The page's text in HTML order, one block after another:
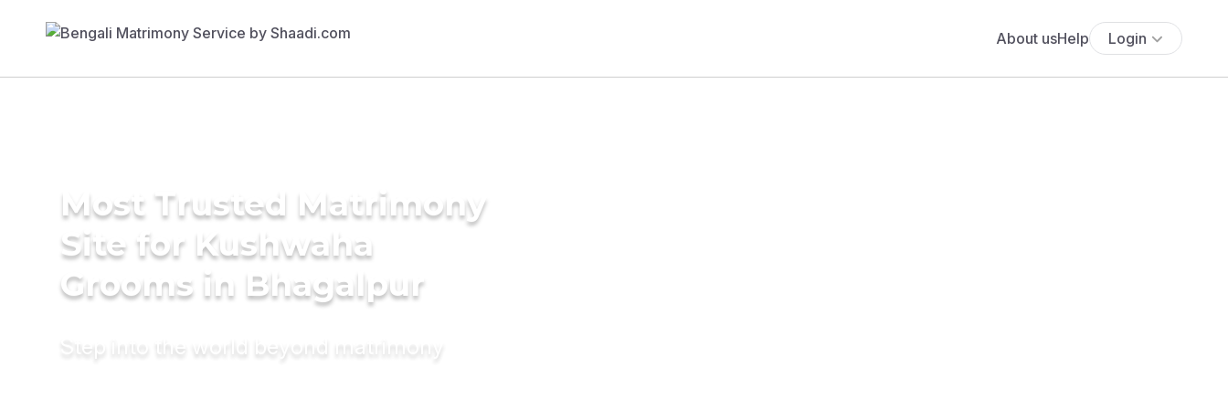
About usHelp Login
Most Trusted Matrimony
Site for Kushwaha
Grooms in Bhagalpur
Step into the world beyond matrimony